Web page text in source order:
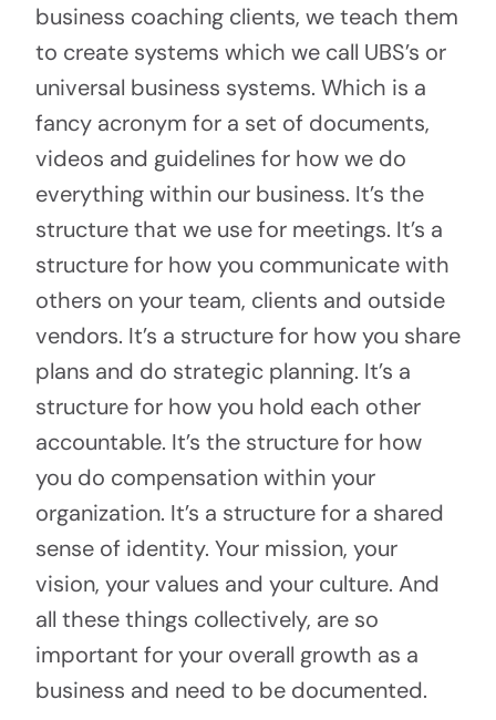
business coaching clients, we teach them
to create systems which we call UBS’s or
universal business systems. Which is a
fancy acronym for a set of documents,
videos and guidelines for how we do
everything within our business. It’s the
structure that we use for meetings. It’s a
structure for how you communicate with
others on your team, clients and outside
vendors. It’s a structure for how you share
plans and do strategic planning. It’s a
structure for how you hold each other
accountable. It’s the structure for how
you do compensation within your
organization. It’s a structure for a shared
sense of identity. Your mission, your
vision, your values and your culture. And
all these things collectively, are so
important for your overall growth as a
business and need to be documented.